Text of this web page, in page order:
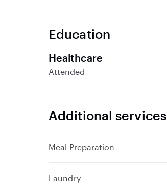
Education
Healthcare
Attended
Additional services
Meal Preparation
Laundry